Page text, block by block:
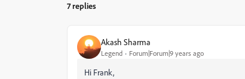
7 replies
Akash Sharma
Legend Forum|Forum|9 years ago
Hi Frank,